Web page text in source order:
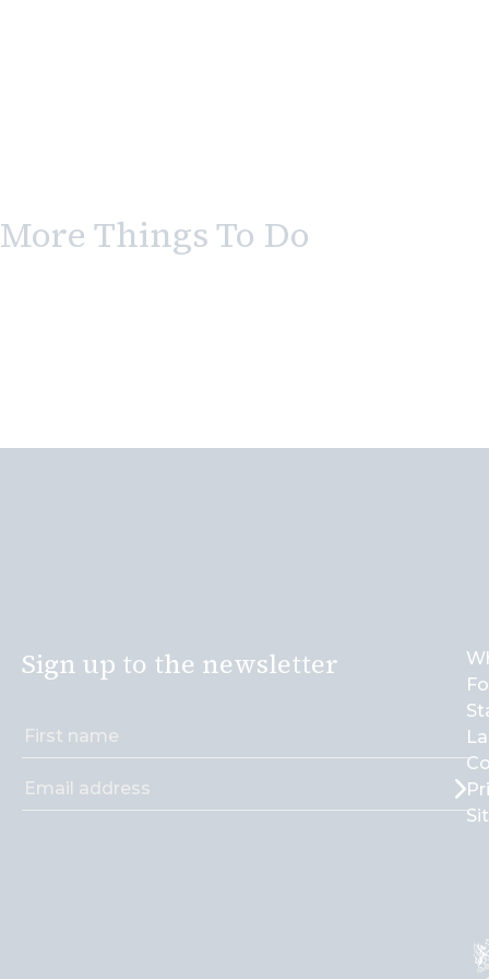
More Things To Do
Sign up to the newsletter